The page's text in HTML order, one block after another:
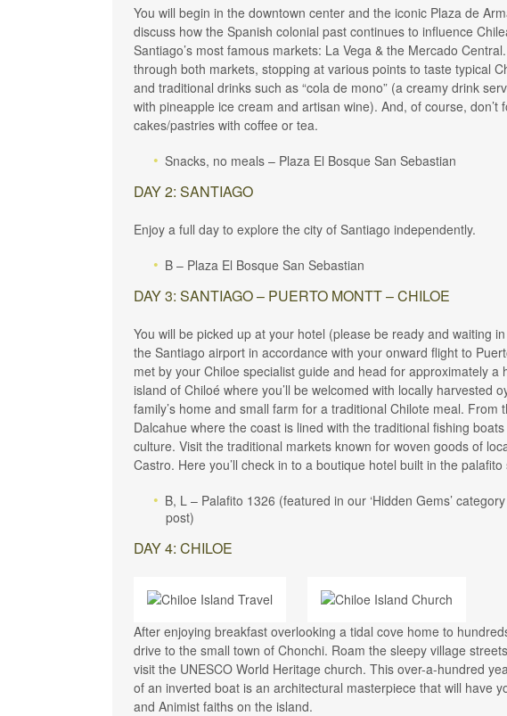
You will begin in the downtown center and the iconic Plaza de
discuss how the Spanish colonial past continues to influence
Santiago’s most famous markets: La Vega & the Mercado
through both markets, stopping at various points to taste typical
and traditional drinks such as “cola de mono” (a creamy drink
with pineapple ice cream and artisan wine). And, of course,
cakes/pastries with coffee or tea.
Snacks, no meals – Plaza El Bosque San Sebastian
DAY 2: SANTIAGO
Enjoy a full day to explore the city of Santiago independently.
B – Plaza El Bosque San Sebastian
DAY 3: SANTIAGO – PUERTO MONTT – CHILOE
You will be picked up at your hotel (please be ready and waiting
the Santiago airport in accordance with your onward flight to
met by your Chiloe specialist guide and head for approximately
island of Chiloé where you’ll be welcomed with locally harvested
family’s home and small farm for a traditional Chilote meal. From
Dalcahue where the coast is lined with the traditional fishing
culture. Visit the traditional markets known for woven goods of
Castro. Here you’ll check in to a boutique hotel built in the
B, L – Palafito 1326 (featured in our ‘Hidden Gems’
post)
DAY 4: CHILOE
After enjoying breakfast overlooking a tidal cove home to
drive to the small town of Chonchi. Roam the sleepy village
visit the UNESCO World Heritage church. This over-a-hundred
of an inverted boat is an architectural masterpiece that will have
and Animist faiths on the island.